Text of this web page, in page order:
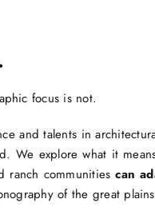
focus is not.
and talents in
We explore what it
ranch communitiescan
of the great